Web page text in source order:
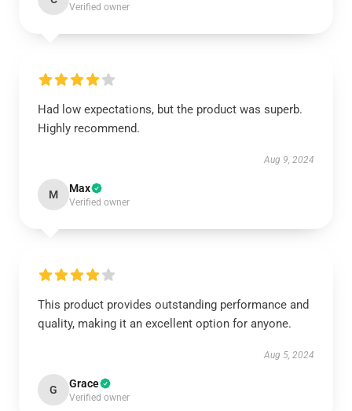
Verified owner
Had low expectations, but the product was superb.
Highly recommend.
Aug 9, 2024
M Max
Verified owner
This product provides outstanding performance and
quality, making it an excellent option for anyone.
Aug 5, 2024
G Grace
Verified owner